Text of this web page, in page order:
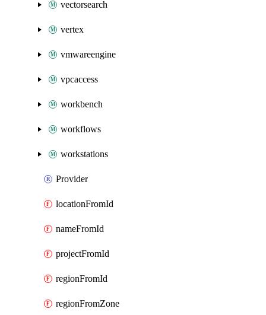
vectorsearch
vertex
vmwareengine
vpcaccess
workbench
workflows
workstations
Provider
locationFromId
nameFromId
projectFromId
regionFromId
regionFromZone